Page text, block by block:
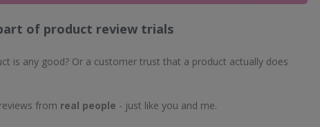
of product review trials
is any good? Or a customer trust that a product actually does
from real people - just like you and me.